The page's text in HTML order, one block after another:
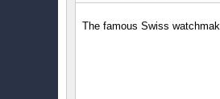
The famous Swiss